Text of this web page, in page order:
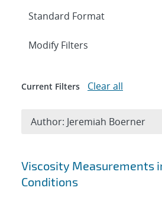
Search results
Viscosity Measurements
Conditions
Expand
Modify Filters
Current Filters Clear all
Author: Jeremiah Boerner